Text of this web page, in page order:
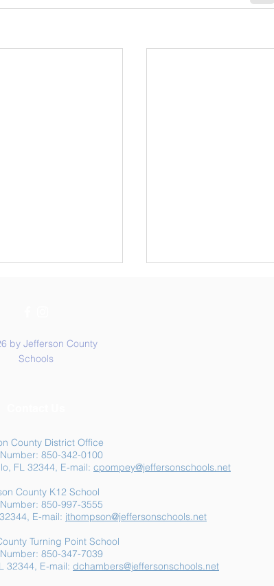
by Jefferson County
Schools
County District Office
850-342-0100
FL 32344, E-mail: cpompey@jeffersonschools.net
County K12 School
850-997-3555
E-mail: jthompson@jeffersonschools.net
Turning Point School
850-347-7039
32344, E-mail: dchambers@jeffersonschools.net